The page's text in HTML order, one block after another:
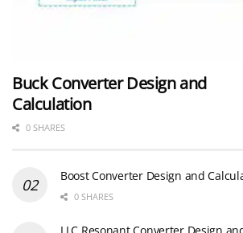
Buck Converter Design and
Calculation
0 SHARES
Boost Converter Design and
0 SHARES
LLC Resonant Converter Design